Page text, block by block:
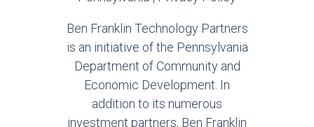
Ben Franklin Technology Partners
is an initiative of the Pennsylvania
Department of Community and
Economic Development. In
addition to its numerous
investment partners, Ben Franklin